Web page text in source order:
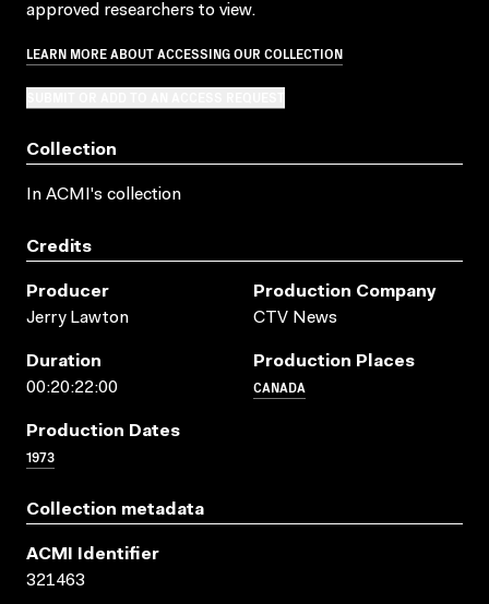
approved researchers to view.
LEARN MORE ABOUT ACCESSING OUR COLLECTION
Collection
In ACMI's collection
Credits
Producer
Jerry Lawton
Production Company
CTV News
Duration
00:20:22:00
Production Places
CANADA
Production Dates
1973
Collection metadata
ACMI Identifier
321463